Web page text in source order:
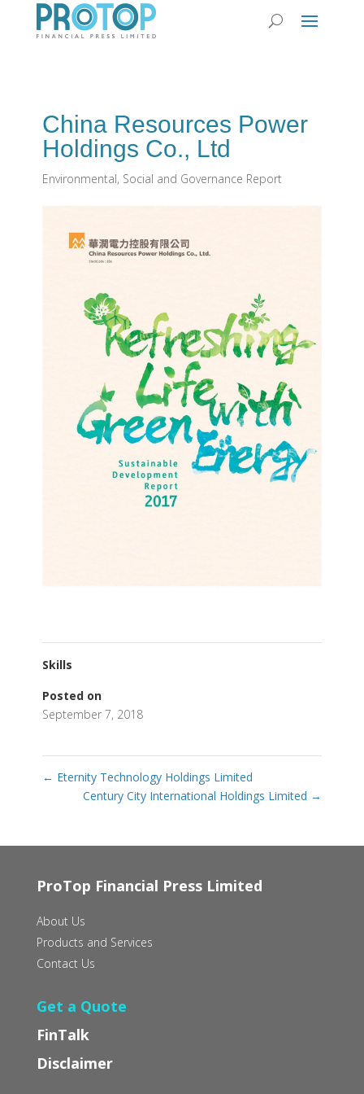
China Resources Power
Holdings Co., Ltd
Environmental, Social and Governance Report
Skills
Posted on
September 7, 2018
← Eternity Technology Holdings Limited
Century City International Holdings Limited →
ProTop Financial Press Limited
About Us
Products and Services
Contact Us
Get a Quote
FinTalk
Disclaimer